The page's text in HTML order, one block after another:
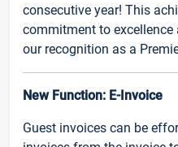
consecutive year! This
commitment to
our recognition as a
New Function: E-Invoice
Guest invoices can be